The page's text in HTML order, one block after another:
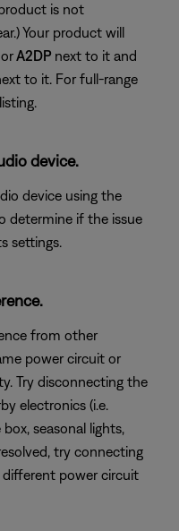
is not
Your product will
orA2DP next to it and
to it. For full-range
listing.
device.
device using the
determine if the issue
settings.
from other
power circuit or
Try disconnecting the
electronics (i.e.
seasonal lights,
try connecting
power circuit